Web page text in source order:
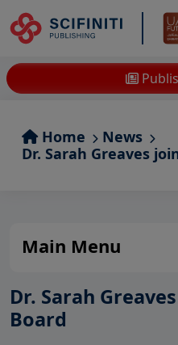
Home
News
Dr. Sarah Greaves
Main Menu
Dr. Sarah
Board